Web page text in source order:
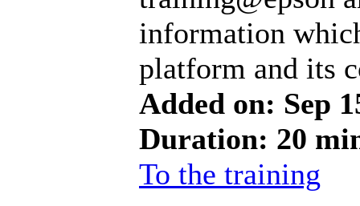
information
platform and its
Added on: Sep
Duration: 20
To the training